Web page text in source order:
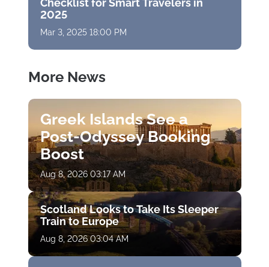
Checklist for Smart Travelers in
2025
Mar 3, 2025 18:00 PM
More News
Greek Islands See a
Post-Odyssey Booking
Boost
Aug 8, 2026 03:17 AM
Scotland Looks to Take Its Sleeper
Train to Europe
Aug 8, 2026 03:04 AM